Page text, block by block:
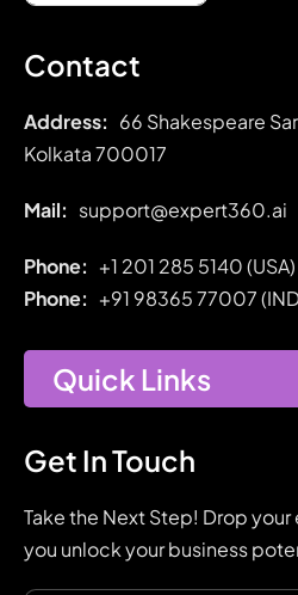
Contact
Address: 66 Shakespeare
Kolkata 700017
Mail: support@expert360.ai
Phone: +1 201 285 5140 (USA)
Phone: +91 98365 77007
Quick Links
Get In Touch
Take the Next Step! Drop your
you unlock your business